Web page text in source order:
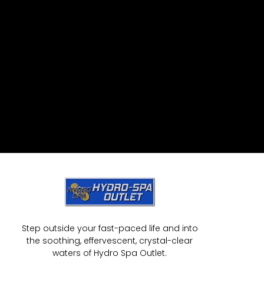
Step outside your fast-paced life and into
the soothing, effervescent, crystal-clear
waters of Hydro Spa Outlet.